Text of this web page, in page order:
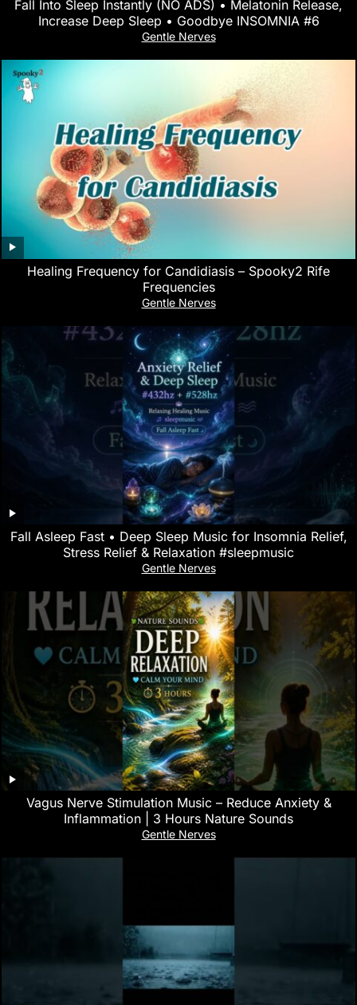
Fall Into Sleep Instantly (NO ADS) • Melatonin Release,
Increase Deep Sleep • Goodbye INSOMNIA #6
Gentle Nerves
Healing Frequency for Candidiasis – Spooky2 Rife
Frequencies
Gentle Nerves
Fall Asleep Fast • Deep Sleep Music for Insomnia Relief,
Stress Relief & Relaxation #sleepmusic
Gentle Nerves
Vagus Nerve Stimulation Music – Reduce Anxiety &
Inflammation | 3 Hours Nature Sounds
Gentle Nerves